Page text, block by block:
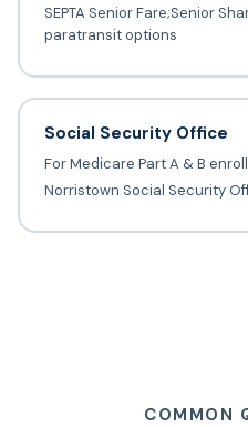
SEPTA Senior Fare;Senior
paratransit options
Social Security Office
For Medicare Part A & B
Norristown Social Security
COMMON